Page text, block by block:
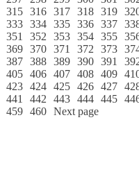
315 316 317 318 319
333 334 335 336 337
351 352 353 354 355
369 370 371 372 373
387 388 389 390 391
405 406 407 408 409
423 424 425 426 427
441 442 443 444 445
459 460 Next page